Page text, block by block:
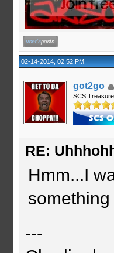
02-14-2014, 02:52 PM
got2go
SCS
RE:
Hmm...I
---